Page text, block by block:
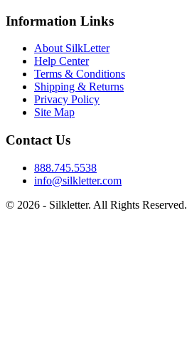
Information Links
About SilkLetter
Help Center
Terms & Conditions
Shipping & Returns
Privacy Policy
Site Map
Contact Us
888.745.5538
info@silkletter.com
© 2026 - Silkletter. All Rights Reserved.